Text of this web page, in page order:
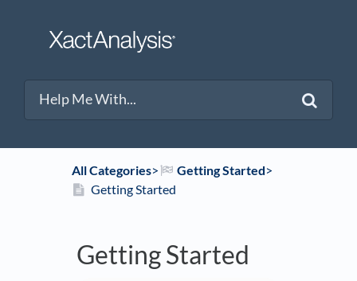
All Categories​>​ ​Getting Started​>​
Getting Started
Getting Started